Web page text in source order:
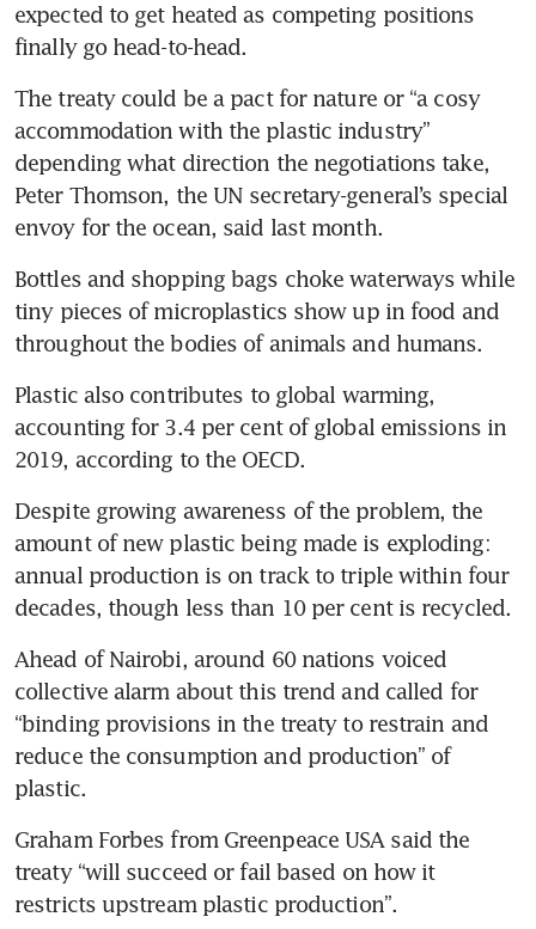
expected to get heated as competing positions
finally go head-to-head.
The treaty could be a pact for nature or “a cosy
accommodation with the plastic industry”
depending what direction the negotiations take,
Peter Thomson, the UN secretary-general’s special
envoy for the ocean, said last month.
Bottles and shopping bags choke waterways while
tiny pieces of microplastics show up in food and
throughout the bodies of animals and humans.
Plastic also contributes to global warming,
accounting for 3.4 per cent of global emissions in
2019, according to the OECD.
Despite growing awareness of the problem, the
amount of new plastic being made is exploding:
annual production is on track to triple within four
decades, though less than 10 per cent is recycled.
Ahead of Nairobi, around 60 nations voiced
collective alarm about this trend and called for
“binding provisions in the treaty to restrain and
reduce the consumption and production” of
plastic.
Graham Forbes from Greenpeace USA said the
treaty “will succeed or fail based on how it
restricts upstream plastic production”.